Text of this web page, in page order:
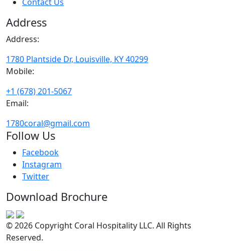
Address
Address:
1780 Plantside Dr, Louisville, KY 40299
Mobile:
+1 (678) 201-5067
Email:
1780coral@gmail.com
Follow Us
Facebook
Instagram
Twitter
Download Brochure
© 2026 Copyright Coral Hospitality LLC. All Rights
Reserved.